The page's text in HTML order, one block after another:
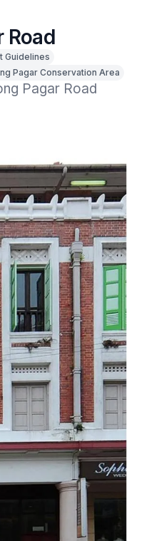
Road
Guidelines
Pagar Conservation Area
Pagar Road